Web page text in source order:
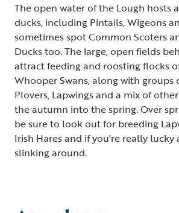
The open water of the Lough hosts
ducks, including Pintails, Wigeons
sometimes spot Common Scoters
Ducks too. The large, open fields
attract feeding and roosting flocks
Whooper Swans, along with groups
Plovers, Lapwings and a mix of
the autumn into the spring. Over
be sure to look out for breeding
Irish Hares and if you're really lucky
slinking around.